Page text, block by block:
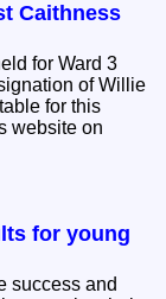
Caithness
for Ward 3
of Willie
website on
for young
success and